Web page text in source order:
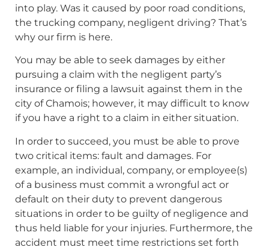
into play. Was it caused by poor road conditions,
the trucking company, negligent driving? That’s
why our firm is here.
You may be able to seek damages by either
pursuing a claim with the negligent party’s
insurance or filing a lawsuit against them in the
city of Chamois; however, it may difficult to know
if you have a right to a claim in either situation.
In order to succeed, you must be able to prove
two critical items: fault and damages. For
example, an individual, company, or employee(s)
of a business must commit a wrongful act or
default on their duty to prevent dangerous
situations in order to be guilty of negligence and
thus held liable for your injuries. Furthermore, the
accident must meet time restrictions set forth